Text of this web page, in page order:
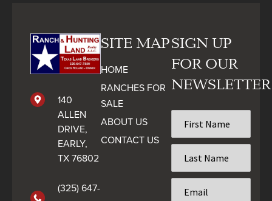
140
ALLEN
DRIVE,
EARLY,
TX 76802
(325) 647-
SITE MAP
HOME
RANCHES FOR
SALE
ABOUT US
CONTACT US
SIGN UP
FOR OUR
NEWSLETTER
Name
*
Name
*